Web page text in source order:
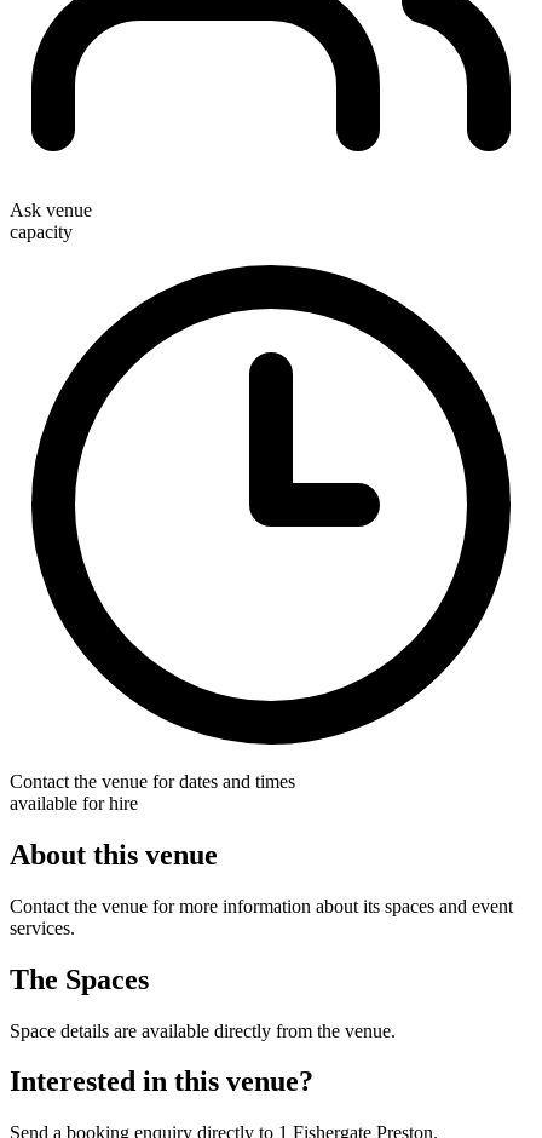
Ask venue
capacity
Contact the venue for dates and times
available for hire
About this venue
Contact the venue for more information about its spaces and event
services.
The Spaces
Space details are available directly from the venue.
Interested in this venue?
Send a booking enquiry directly to 1 Fishergate Preston.